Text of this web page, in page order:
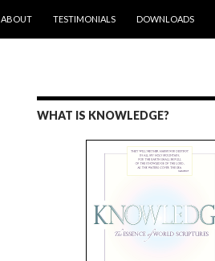
ABOUT TESTIMONIALS DOWNLOADS
WHAT IS KNOWLEDGE?